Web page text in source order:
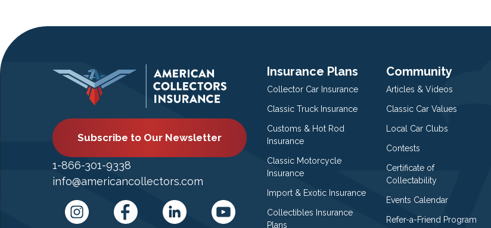
Subscribe to Our Newsletter
1-866-301-9338
info@americancollectors.com
Insurance Plans
Collector Car Insurance
Classic Truck Insurance
Customs & Hot Rod
Insurance
Classic Motorcycle
Insurance
Import & Exotic Insurance
Collectibles Insurance
Plans
Community
Articles & Videos
Classic Car Values
Local Car Clubs
Contests
Certificate of
Collectability
Events Calendar
Refer-a-Friend Program